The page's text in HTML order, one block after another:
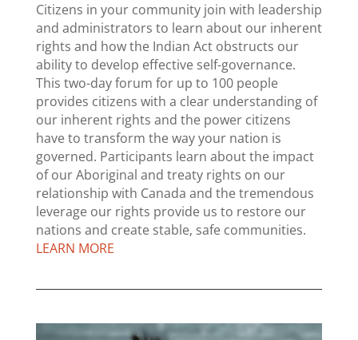
Citizens in your community join with leadership
and administrators to learn about our inherent
rights and how the Indian Act obstructs our
ability to develop effective self-governance.
This two-day forum for up to 100 people
provides citizens with a clear understanding of
our inherent rights and the power citizens
have to transform the way your nation is
governed. Participants learn about the impact
of our Aboriginal and treaty rights on our
relationship with Canada and the tremendous
leverage our rights provide us to restore our
nations and create stable, safe communities.
LEARN MORE